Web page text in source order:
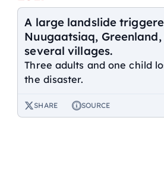
A large landslide
Nuugaatsiaq,
several villages.
Three adults and one child
the disaster.
SHARE SOURCE